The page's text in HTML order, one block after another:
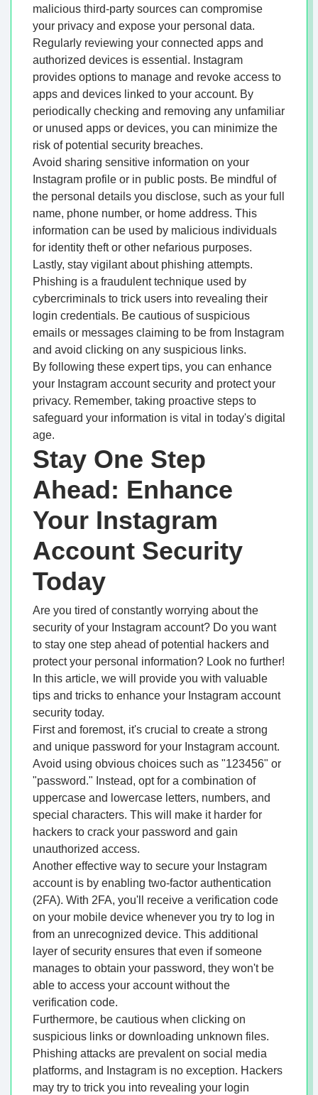
malicious third-party sources can compromise
your privacy and expose your personal data.
Regularly reviewing your connected apps and
authorized devices is essential. Instagram
provides options to manage and revoke access to
apps and devices linked to your account. By
periodically checking and removing any unfamiliar
or unused apps or devices, you can minimize the
risk of potential security breaches.
Avoid sharing sensitive information on your
Instagram profile or in public posts. Be mindful of
the personal details you disclose, such as your full
name, phone number, or home address. This
information can be used by malicious individuals
for identity theft or other nefarious purposes.
Lastly, stay vigilant about phishing attempts.
Phishing is a fraudulent technique used by
cybercriminals to trick users into revealing their
login credentials. Be cautious of suspicious
emails or messages claiming to be from Instagram
and avoid clicking on any suspicious links.
By following these expert tips, you can enhance
your Instagram account security and protect your
privacy. Remember, taking proactive steps to
safeguard your information is vital in today's digital
age.
Stay One Step
Ahead: Enhance
Your Instagram
Account Security
Today
Are you tired of constantly worrying about the
security of your Instagram account? Do you want
to stay one step ahead of potential hackers and
protect your personal information? Look no further!
In this article, we will provide you with valuable
tips and tricks to enhance your Instagram account
security today.
First and foremost, it's crucial to create a strong
and unique password for your Instagram account.
Avoid using obvious choices such as "123456" or
"password." Instead, opt for a combination of
uppercase and lowercase letters, numbers, and
special characters. This will make it harder for
hackers to crack your password and gain
unauthorized access.
Another effective way to secure your Instagram
account is by enabling two-factor authentication
(2FA). With 2FA, you'll receive a verification code
on your mobile device whenever you try to log in
from an unrecognized device. This additional
layer of security ensures that even if someone
manages to obtain your password, they won't be
able to access your account without the
verification code.
Furthermore, be cautious when clicking on
suspicious links or downloading unknown files.
Phishing attacks are prevalent on social media
platforms, and Instagram is no exception. Hackers
may try to trick you into revealing your login